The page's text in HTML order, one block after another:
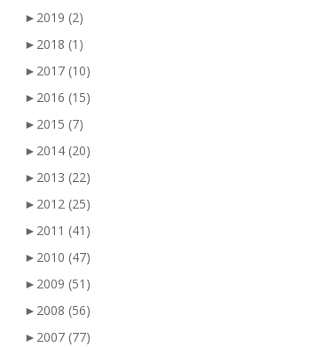
► 2019 (2)
► 2018 (1)
► 2017 (10)
► 2016 (15)
► 2015 (7)
► 2014 (20)
► 2013 (22)
► 2012 (25)
► 2011 (41)
► 2010 (47)
► 2009 (51)
► 2008 (56)
► 2007 (77)